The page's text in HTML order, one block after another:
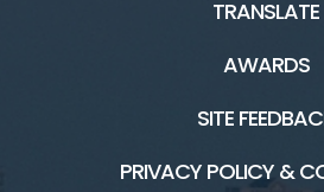
TRANSLATE
AWARDS
SITE
PRIVACY POLICY &